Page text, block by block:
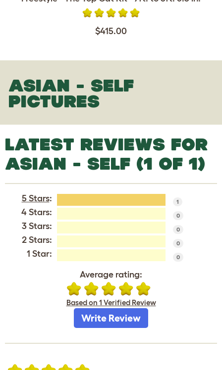
$415.00
ASIAN - SELF
PICTURES
LATEST REVIEWS FOR
ASIAN - SELF (1 OF 1)
5 Stars: 1
4 Stars: 0
3 Stars: 0
2 Stars: 0
1 Star: 0
Average rating:
Based on 1 Verified Review
Write Review